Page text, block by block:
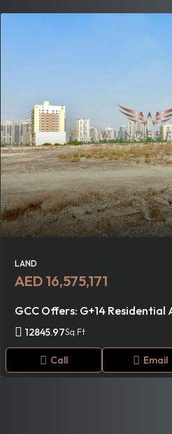
LAND
AED 16,575,171
GCC Offers: G+14 Residential
12845.97Sq.Ft
Call Email